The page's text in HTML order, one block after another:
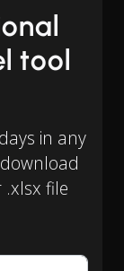
tool
in any
file